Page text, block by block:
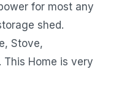
for most any
shed.
Stove,
This Home is very